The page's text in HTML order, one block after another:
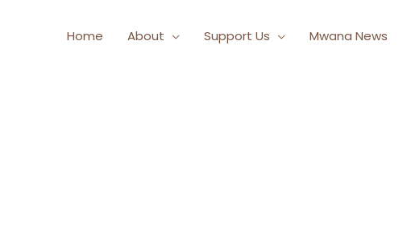
Home About Support Us Mwana News